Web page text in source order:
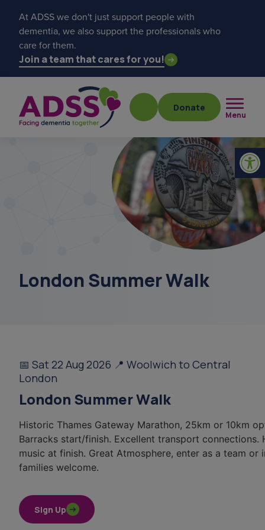
At ADSS we don't just support people with
dementia, we also support the professionals who
care for them.
Join a team that cares for you!
Donate
Menu
Popular searches
sundowning
court of or
free 3 hour respite
London Summer Walk
📅 Sat 22 Aug 2026 📍 Woolwich to Central
London
London Summer Walk
Historic Thames Gateway Marathon, 25km or 10km
Barracks start/finish. Excellent transport connections.
music at finish. Great Atmosphere, enter as a team or
families welcome.
Sign Up